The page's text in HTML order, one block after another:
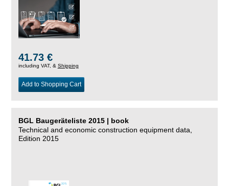
41.73 €
including VAT, & Shipping
Add to Shopping Cart
BGL Baugeräteliste 2015 | book
Technical and economic construction equipment data,
Edition 2015